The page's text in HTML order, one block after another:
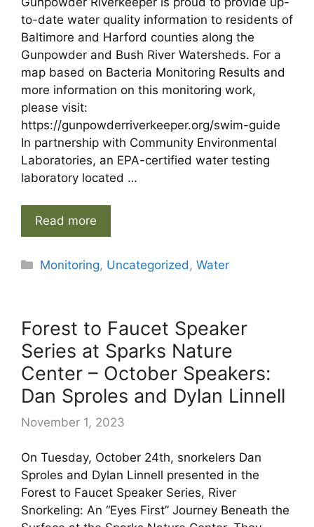
to-date water quality information to residents of
Baltimore and Harford counties along the
Gunpowder and Bush River Watersheds. For a
map based on Bacteria Monitoring Results and
more information on this monitoring work,
please visit:
https://gunpowderriverkeeper.org/swim-guide
In partnership with Community Environmental
Laboratories, an EPA-certified water testing
laboratory located …
Read more
Categories
Monitoring, Uncategorized,Water
Forest to Faucet Speaker
Series at Sparks Nature
Center – October Speakers:
Dan Sproles and Dylan Linnell
November 1, 2023
On Tuesday, October 24th, snorkelers Dan
Sproles and Dylan Linnell presented in the
Forest to Faucet Speaker Series, River
Snorkeling: An “Eyes First” Journey Beneath the